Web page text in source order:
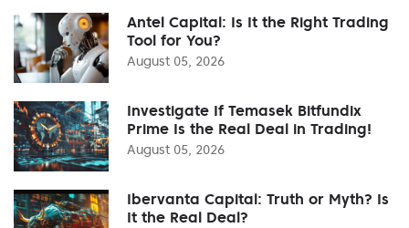
Antel Capital: Is It the Right Trading
Tool for You?
August 05, 2026
Investigate If Temasek Bitfundix
Prime Is the Real Deal in Trading!
August 05, 2026
Ibervanta Capital: Truth or Myth? Is
It the Real Deal?